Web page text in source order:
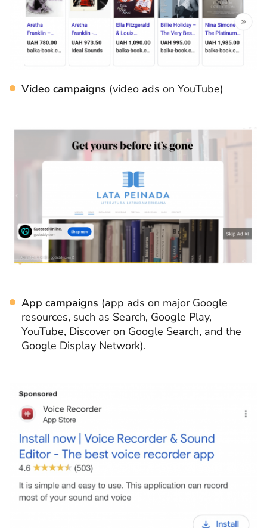
Video campaigns (video ads on YouTube)
App campaigns (app ads on major Google
resources, such as Search, Google Play,
YouTube, Discover on Google Search, and the
Google Display Network).